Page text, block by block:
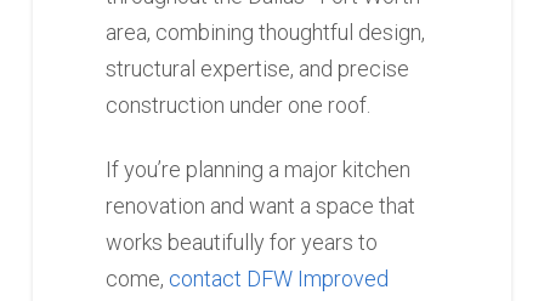
area, combining thoughtful design,
structural expertise, and precise
construction under one roof.
If you’re planning a major kitchen
renovation and want a space that
works beautifully for years to
come, contact DFW Improved